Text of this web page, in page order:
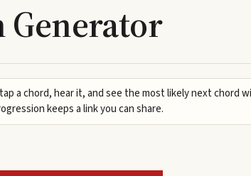
Generator
a chord, hear it, and see the most likely next chord
keeps a link you can share.